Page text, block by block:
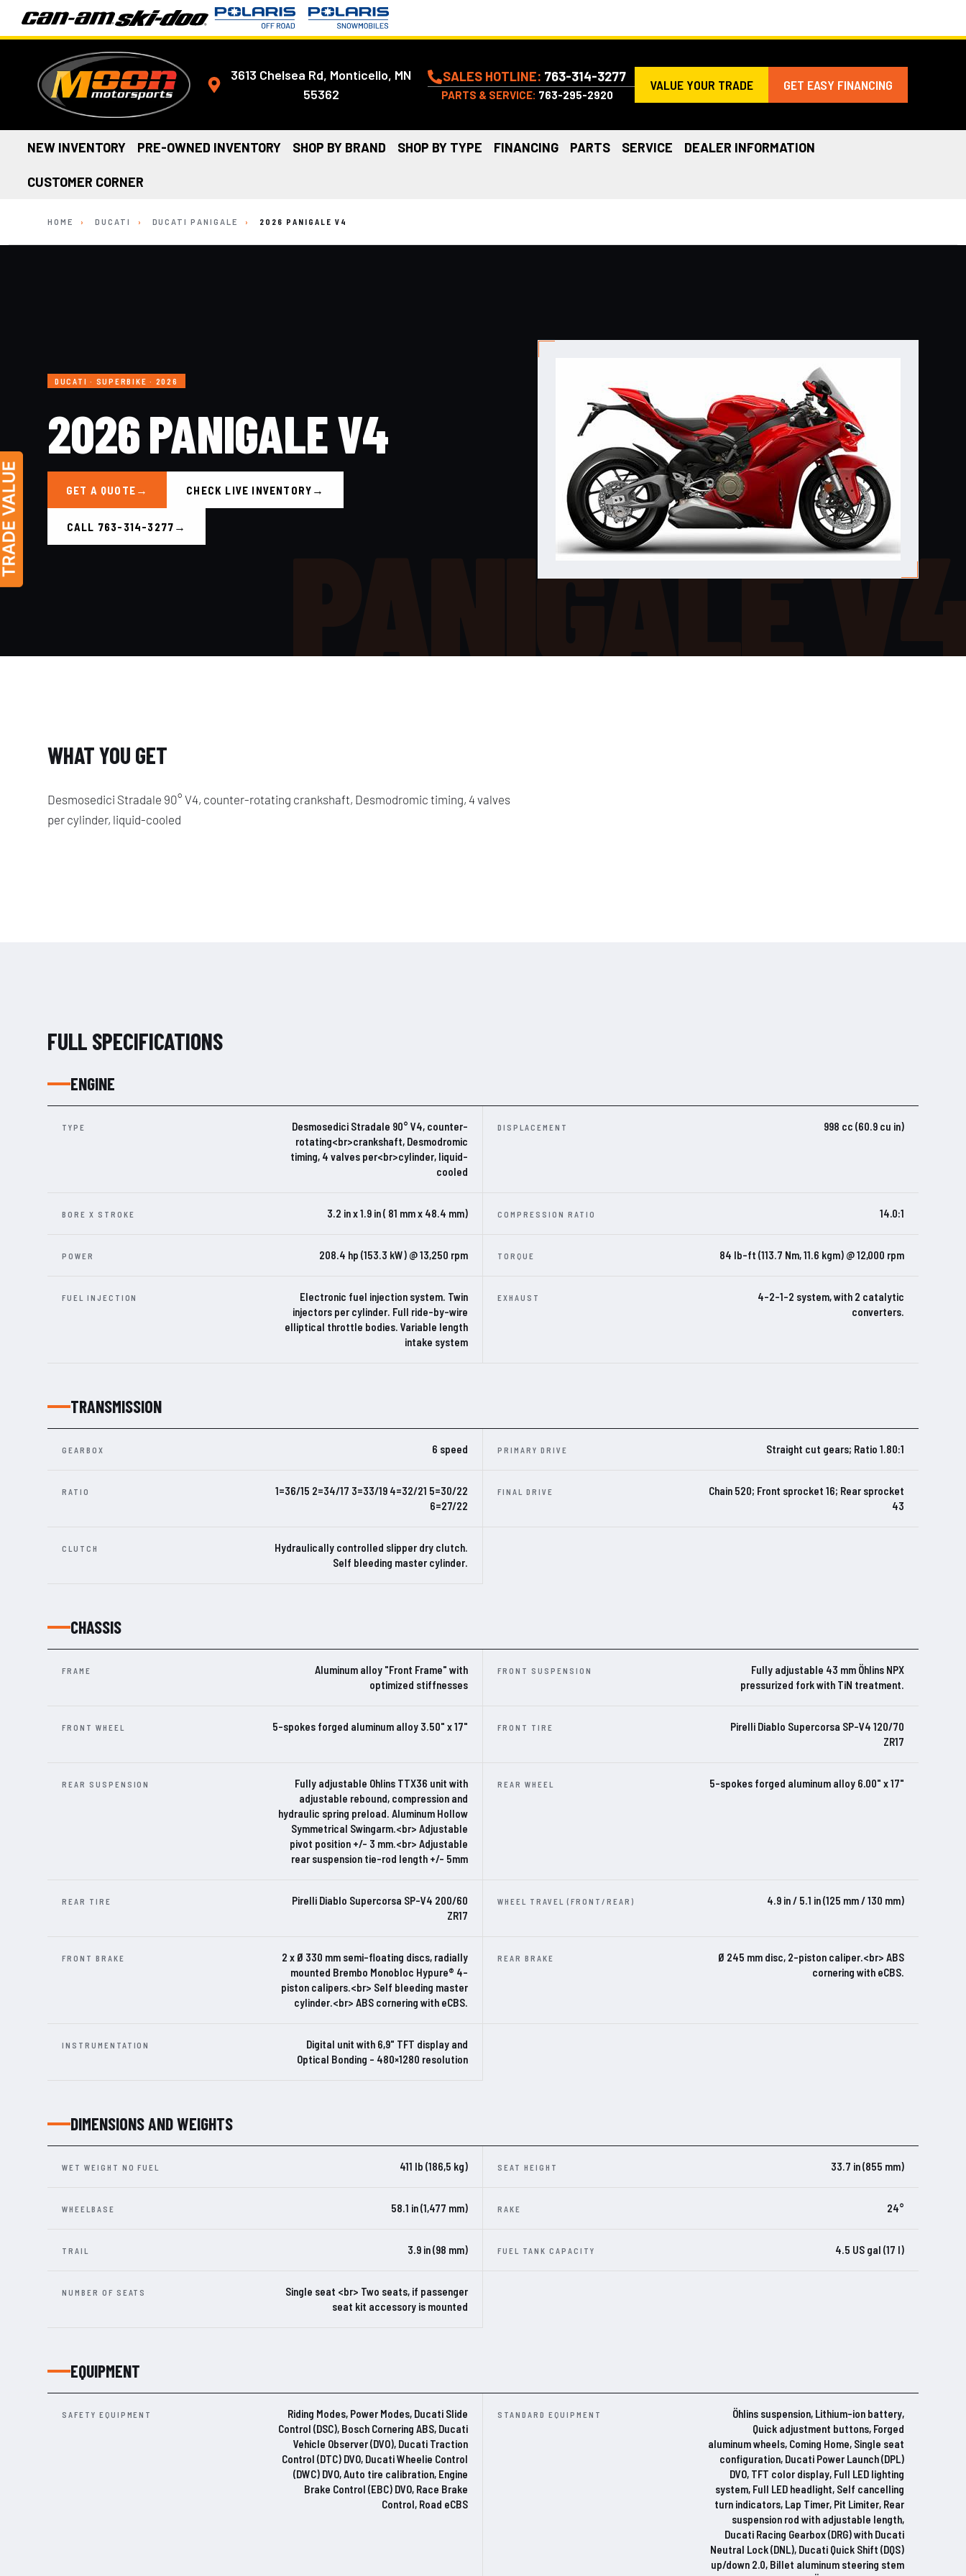
3613 Chelsea Rd, Monticello, MN
55362
SALES HOTLINE: 763-314-3277
PARTS & SERVICE: 763-295-2920
VALUE YOUR TRADE GET EASY FINANCING
NEW INVENTORY PRE-OWNED INVENTORY SHOP BY BRAND SHOP BY TYPE FINANCING PARTS SERVICE DEALER INFORMATION
CUSTOMER CORNER
HOME › DUCATI › DUCATI PANIGALE › 2026 PANIGALE V4
PANIGALE
DUCATI · SUPERBIKE · 2026
2026 PANIGALE V4
GET A QUOTE CHECK LIVE INVENTORY
CALL 763-314-3277
WHAT YOU GET
Desmosedici Stradale 90° V4, counter-rotating crankshaft, Desmodromic timing, 4 valves
per cylinder, liquid-cooled
FULL SPECIFICATIONS
ENGINE
TYPE
Desmosedici Stradale 90° V4, counter-
rotating<br>crankshaft, Desmodromic
timing, 4 valves per<br>cylinder, liquid-
cooled
DISPLACEMENT 998 cc (60.9 cu in)
BORE X STROKE 3.2 in x 1.9 in ( 81 mm x 48.4 mm) COMPRESSION RATIO 14.0:1
POWER 208.4 hp (153.3 kW) @ 13,250 rpm TORQUE 84 lb-ft (113.7 Nm, 11.6 kgm) @ 12,000 rpm
FUEL INJECTION
Electronic fuel injection system. Twin
injectors per cylinder. Full ride-by-wire
elliptical throttle bodies. Variable length
intake system
EXHAUST
4-2-1-2 system, with 2 catalytic
converters.
TRANSMISSION
GEARBOX 6 speed PRIMARY DRIVE Straight cut gears; Ratio 1.80:1
RATIO
1=36/15 2=34/17 3=33/19 4=32/21 5=30/22
6=27/22
FINAL DRIVE
Chain 520; Front sprocket 16; Rear sprocket
43
CLUTCH
Hydraulically controlled slipper dry clutch.
Self bleeding master cylinder.
CHASSIS
FRAME
Aluminum alloy "Front Frame" with
optimized stiffnesses
FRONT SUSPENSION
Fully adjustable 43 mm Öhlins NPX
pressurized fork with TiN treatment.
FRONT WHEEL 5-spokes forged aluminum alloy 3.50" x 17" FRONT TIRE
Pirelli Diablo Supercorsa SP-V4 120/70
ZR17
REAR SUSPENSION
Fully adjustable Ohlins TTX36 unit with
adjustable rebound, compression and
hydraulic spring preload. Aluminum Hollow
Symmetrical Swingarm.<br> Adjustable
pivot position +/- 3 mm.<br> Adjustable
rear suspension tie-rod length +/- 5mm
REAR WHEEL 5-spokes forged aluminum alloy 6.00" x 17"
REAR TIRE
Pirelli Diablo Supercorsa SP-V4 200/60
ZR17
WHEEL TRAVEL (FRONT/REAR) 4.9 in / 5.1 in (125 mm / 130 mm)
FRONT BRAKE
2 x Ø 330 mm semi-floating discs, radially
mounted Brembo Monobloc Hypure® 4-
piston calipers.<br> Self bleeding master
cylinder.<br> ABS cornering with eCBS.
REAR BRAKE
Ø 245 mm disc, 2-piston caliper.<br> ABS
cornering with eCBS.
INSTRUMENTATION
Digital unit with 6,9" TFT display and
Optical Bonding – 480×1280 resolution
DIMENSIONS AND WEIGHTS
WET WEIGHT NO FUEL 411 lb (186,5 kg) SEAT HEIGHT 33.7 in (855 mm)
WHEELBASE 58.1 in (1,477 mm) RAKE 24°
TRAIL 3.9 in (98 mm) FUEL TANK CAPACITY 4.5 US gal (17 l)
NUMBER OF SEATS
Single seat <br> Two seats, if passenger
seat kit accessory is mounted
EQUIPMENT
SAFETY EQUIPMENT
Riding Modes, Power Modes, Ducati Slide
Control (DSC), Bosch Cornering ABS, Ducati
Vehicle Observer (DVO), Ducati Traction
Control (DTC) DVO, Ducati Wheelie Control
(DWC) DVO, Auto tire calibration, Engine
Brake Control (EBC) DVO, Race Brake
Control, Road eCBS
STANDARD EQUIPMENT
Öhlins suspension, Lithium-ion battery,
Quick adjustment buttons, Forged
aluminum wheels, Coming Home, Single seat
configuration, Ducati Power Launch (DPL)
DVO, TFT color display, Full LED lighting
system, Full LED headlight, Self cancelling
turn indicators, Lap Timer, Pit Limiter, Rear
suspension rod with adjustable length,
Ducati Racing Gearbox (DRG) with Ducati
Neutral Lock (DNL), Ducati Quick Shift (DQS)
up/down 2.0, Billet aluminum steering stem